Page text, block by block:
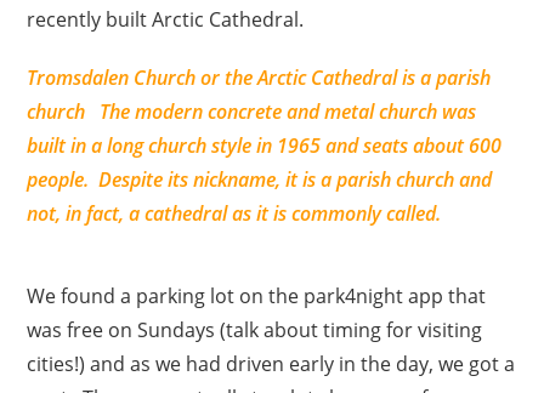
recently built Arctic Cathedral.
Tromsdalen Churchor the Arctic Cathedral is a parish
church The modern concrete and metal church was
built in a long church style in 1965 and seats about 600
people. Despite its nickname, it is a parish church and
not, in fact, a cathedral as it is commonly called.
We found a parking lot on the park4night app that
was free on Sundays (talk about timing for visiting
cities!) and as we had driven early in the day, we got a